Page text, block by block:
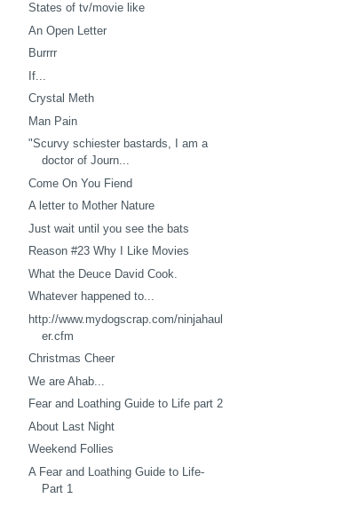
States of tv/movie like
An Open Letter
Burrrr
If...
Crystal Meth
Man Pain
"Scurvy schiester bastards, I am a
doctor of Journ...
Come On You Fiend
A letter to Mother Nature
Just wait until you see the bats
Reason #23 Why I Like Movies
What the Deuce David Cook.
Whatever happened to...
http://www.mydogscrap.com/ninjahaul
er.cfm
Christmas Cheer
We are Ahab...
Fear and Loathing Guide to Life part 2
About Last Night
Weekend Follies
A Fear and Loathing Guide to Life-
Part 1